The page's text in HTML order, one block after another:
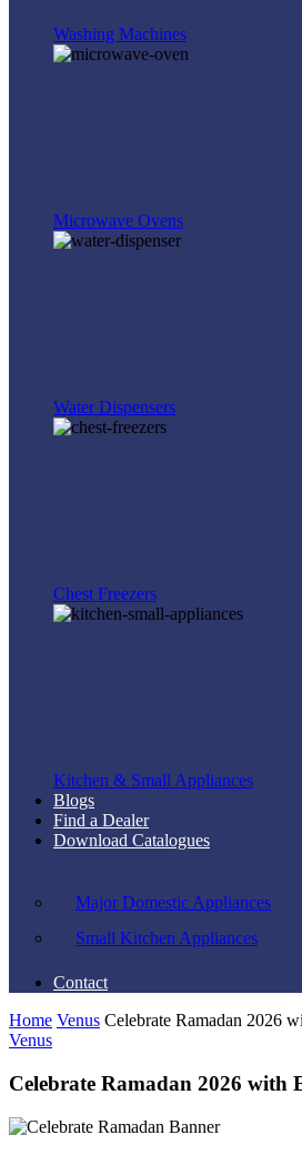
Washing Machines
Microwave Ovens
Water Dispensers
Chest Freezers
Kitchen & Small Appliances
Blogs
Find a Dealer
Download Catalogues
Major Domestic Appliances
Small Kitchen Appliances
Contact
Home Venus Celebrate Ramadan 2026
Venus
Celebrate Ramadan 2026 with